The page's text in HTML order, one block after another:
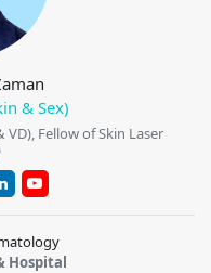
& Sex)
VD), Fellow of Skin Laser
Hospital